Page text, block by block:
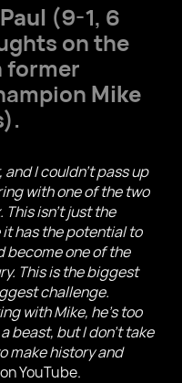
(9-1, 6
on the
former
Mike
and I couldn't pass up
with one of the two
This isn't just the
has the potential to
become one of the
This is the biggest
challenge.
with Mike, he's too
beast, but I don't take
make history and
YouTube.